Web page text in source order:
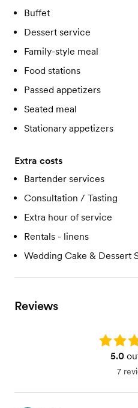
Buffet
Dessert service
Family-style meal
Food stations
Passed appetizers
Seated meal
Stationary appetizers
Extra costs
Bartender services
Consultation / Tasting
Extra hour of service
Rentals - linens
Wedding Cake & Dessert
Reviews
Rating:
5.0
7